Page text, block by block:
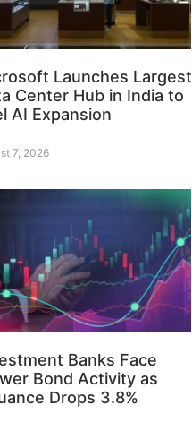
Launches Largest
Center Hub in India to
AI Expansion
7, 2026
Banks Face
Bond Activity as
Drops 3.8%